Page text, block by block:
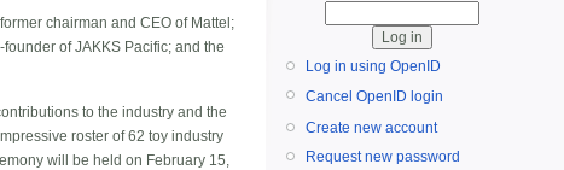
, former chairman and CEO of Mattel;
founder of JAKKS Pacific; and the
to the industry and the
roster of 62 toy industry
will be held on February 15,
Log in using OpenID
Cancel OpenID login
Create new account
Request new password